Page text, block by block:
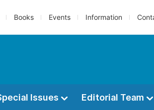
Books Events Information
Issues Editorial Team